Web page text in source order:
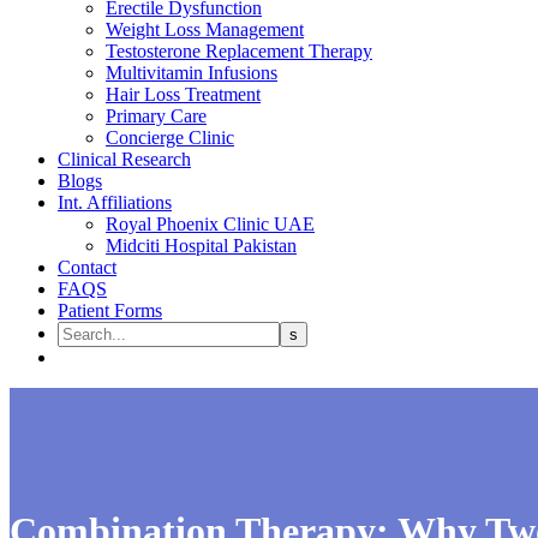
Erectile Dysfunction
Weight Loss Management
Testosterone Replacement Therapy
Multivitamin Infusions
Hair Loss Treatment
Primary Care
Concierge Clinic
Clinical Research
Blogs
Int. Affiliations
Royal Phoenix Clinic UAE
Midciti Hospital Pakistan
Contact
FAQS
Patient Forms